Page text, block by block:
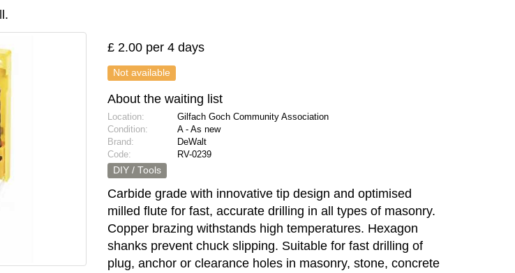
.
£ 2.00 per 4 days
Not available
About the waiting list
Location:
Gilfach Goch Community Association
Condition:
A - As new
Brand:
DeWalt
Code:
RV-0239
DIY / Tools
Carbide grade with innovative tip design and optimised
milled flute for fast, accurate drilling in all types of masonry.
Copper brazing withstands high temperatures. Hexagon
shanks prevent chuck slipping. Suitable for fast drilling of
plug, anchor or clearance holes in masonry, stone, concrete